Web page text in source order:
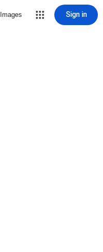
Images Sign in